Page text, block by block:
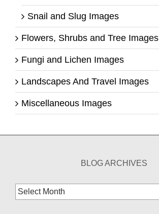
Snail and Slug Images
Flowers, Shrubs and Tree Images
Fungi and Lichen Images
Landscapes And Travel Images
Miscellaneous Images
BLOG ARCHIVES
Blog
Archives